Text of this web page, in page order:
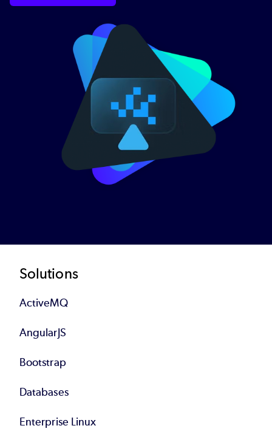
Footer
Solutions
ActiveMQ
AngularJS
Bootstrap
Databases
Enterprise Linux